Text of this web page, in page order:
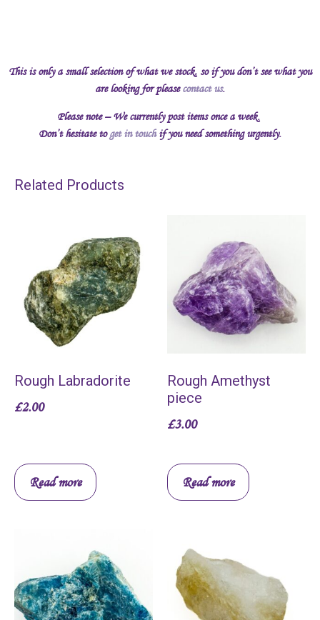
This is only a small selection of what we stock, so if you don’t see what you
are looking for pleasecontact us.
Please note – We currently post items once a week.
Don’t hesitate toget in touchif you need something urgently.
Related Products
Rough Labradorite
£2.00
Read more
Rough Amethyst
piece
£3.00
Read more